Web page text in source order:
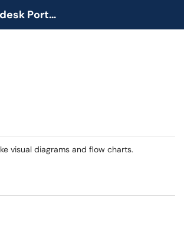
Menu
IT Helpdesk Portal
visual diagrams and flow charts.